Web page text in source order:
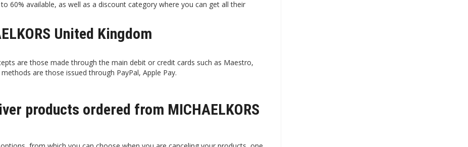
60% available, as well as a discount category where you can get all their
United Kingdom
are those made through the main debit or credit cards such as Maestro,
are those issued through PayPal, Apple Pay.
products ordered from MICHAELKORS